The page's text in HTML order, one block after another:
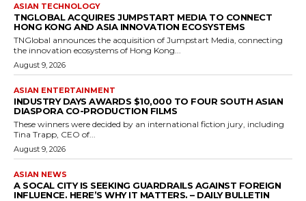
ASIAN TECHNOLOGY
TNGLOBAL ACQUIRES JUMPSTART MEDIA TO CONNECT
HONG KONG AND ASIA INNOVATION ECOSYSTEMS
TNGlobal announces the acquisition of Jumpstart Media, connecting
the innovation ecosystems of Hong Kong...
August 9, 2026
ASIAN ENTERTAINMENT
INDUSTRY DAYS AWARDS $10,000 TO FOUR SOUTH ASIAN
DIASPORA CO-PRODUCTION FILMS
These winners were decided by an international fiction jury, including
Tina Trapp, CEO of...
August 9, 2026
ASIAN NEWS
A SOCAL CITY IS SEEKING GUARDRAILS AGAINST FOREIGN
INFLUENCE. HERE’S WHY IT MATTERS. – DAILY BULLETIN